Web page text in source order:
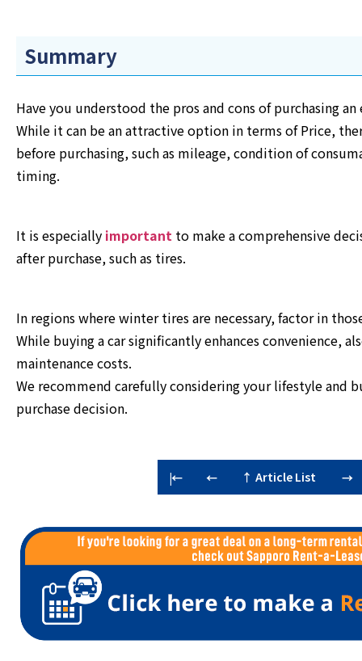
Summary
Have you understood the pros and cons of purchasing an
While it can be an attractive option in terms of Price,
before purchasing, such as mileage, condition of
timing.
It is especially important to make a comprehensive
after purchase, such as tires.
In regions where winter tires are necessary, factor in
While buying a car significantly enhances convenience,
maintenance costs.
We recommend carefully considering your lifestyle and
purchase decision.
|← ← ↑ Article List →